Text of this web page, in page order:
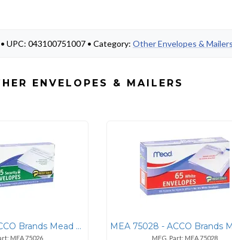
UPC: 043100751007 • Category: Other Envelopes &
ENVELOPES & MAILERS
MEA 75026 - ACCO Brands Mead Press-it Seal-it No. 10 Security Envelope
MEA 75026 MFG. Part: MEA 75028